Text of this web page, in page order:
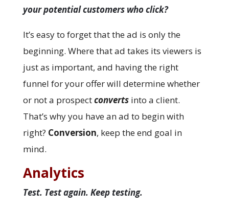
your potential customers who click?
It’s easy to forget that the ad is only the
beginning. Where that ad takes its viewers is
just as important, and having the right
funnel for your offer will determine whether
or not a prospectconvertsinto a client.
That’s why you have an ad to begin with
right? Conversion, keep the end goal in
mind.
Analytics
Test. Test again. Keep testing.